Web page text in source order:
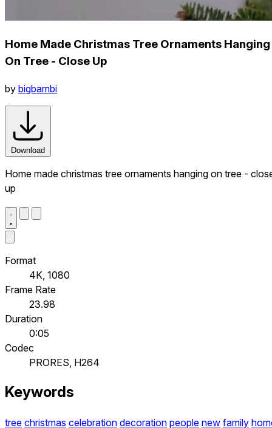
Home Made Christmas Tree Ornaments Hanging
On Tree - Close Up
by bigbambi
Download
Home made christmas tree ornaments hanging on tree -
up
Format
4K, 1080
Frame Rate
23.98
Duration
0:05
Codec
PRORES, H264
Keywords
tree christmas celebration decoration people new family